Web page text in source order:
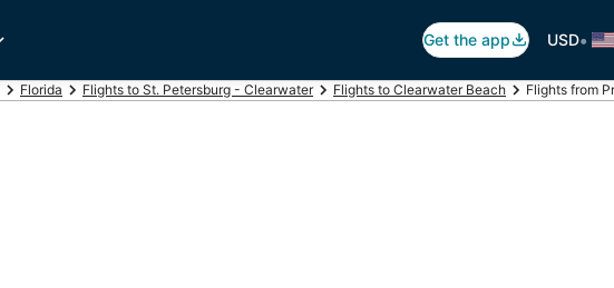
Get the app USD•
Florida Flights to St. Petersburg - Clearwater Flights to Clearwater Beach Flights from